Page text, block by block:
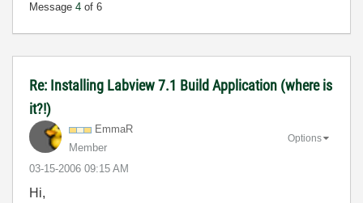
Message 4 of 6
Re: Installing Labview 7.1 Build Application (where is
it?!)
EmmaR
Member
‎03-15-2006 09:15 AM
Options
Hi,